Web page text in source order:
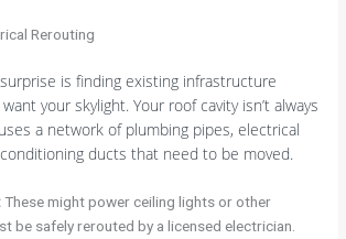
Rerouting
is finding existing infrastructure
your skylight. Your roof cavity isn’t always
a network of plumbing pipes, electrical
ducts that need to be moved.
These might power ceiling lights or other
be safely rerouted by a licensed electrician.